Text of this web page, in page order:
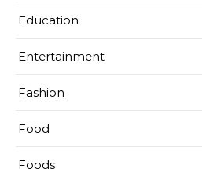
Education
Entertainment
Fashion
Food
Foods